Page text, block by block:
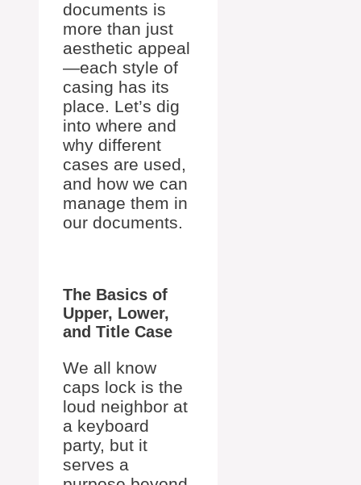
documents is
more than just
aesthetic appeal
—each style of
casing has its
place. Let’s dig
into where and
why different
cases are used,
and how we can
manage them in
our documents.
The Basics of
Upper, Lower,
and Title Case
We all know
caps lock is the
loud neighbor at
a keyboard
party, but it
serves a